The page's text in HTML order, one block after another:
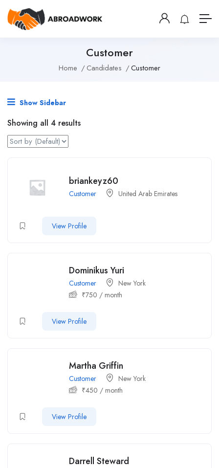
Customer
Home Candidates Customer
Show Sidebar
Showing all 4 results
briankeyz60
Customer United Arab Emirates
View Profile
Dominikus Yuri
Customer
New York
₹750 / month
View Profile
Martha Griffin
Customer
New York
₹450 / month
View Profile
Darrell Steward